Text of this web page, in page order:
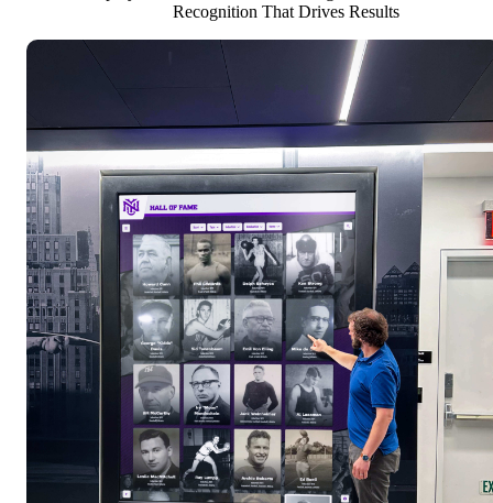
Recognition That Drives Results